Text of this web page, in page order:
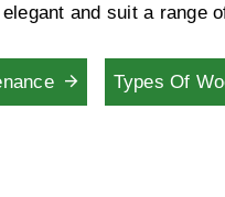
and suit a range
Types Of